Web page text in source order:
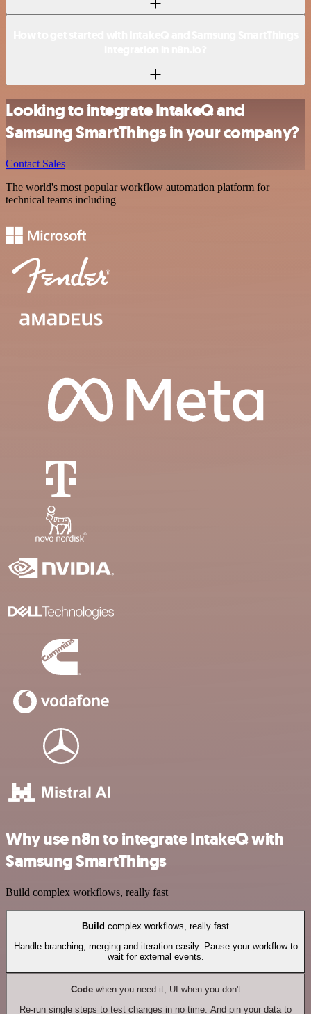
Looking to integrate IntakeQ and
Samsung SmartThings in your company?
Contact Sales
The world's most popular workflow automation platform for
technical teams including
Why use n8n to integrate IntakeQ with
Samsung SmartThings
Build complex workflows, really fast
Build complex workflows, really fast
Handle branching, merging and iteration easily. Pause your workflow to
wait for external events.
Codewhen you need it, UI when you don't
Re-run single steps to test changes in no time. And pin your data to